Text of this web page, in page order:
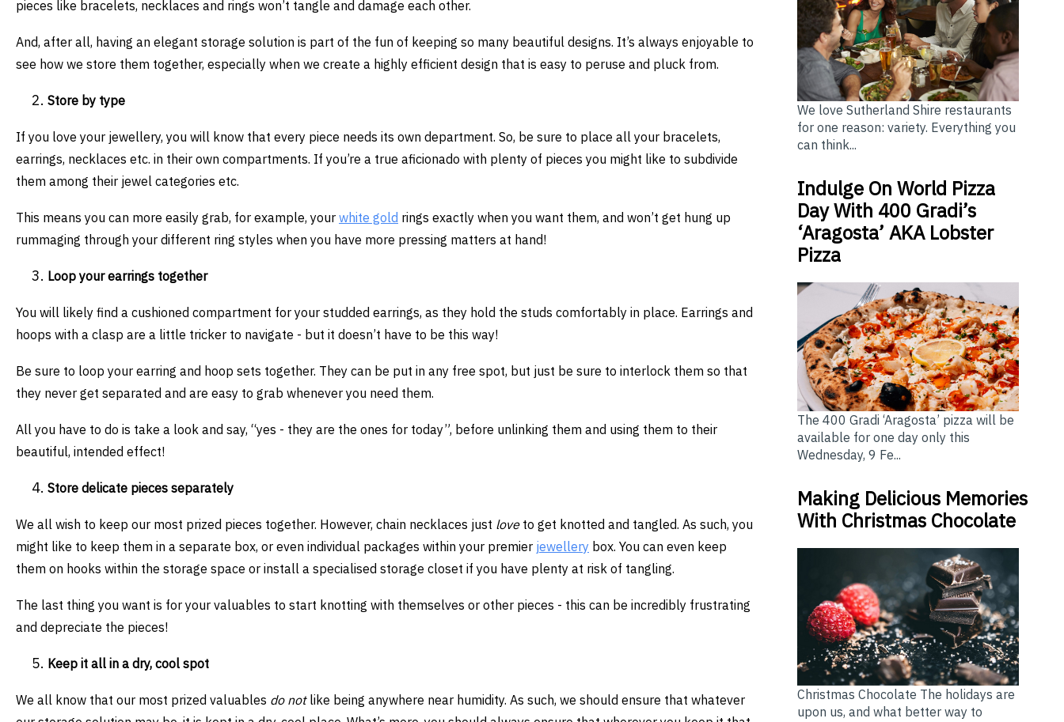
pieces like bracelets, necklaces and rings won’t tangle and damage each other.
And, after all, having an elegant storage solution is part of the fun of keeping so many beautiful designs. It’s always enjoyable to
see how we store them together, especially when we create a highly efficient design that is easy to peruse and pluck from.
Store by type
If you love your jewellery, you will know that every piece needs its own department. So, be sure to place all your bracelets,
earrings, necklaces etc. in their own compartments. If you’re a true aficionado with plenty of pieces you might like to subdivide
them among their jewel categories etc.
This means you can more easily grab, for example, your white gold rings exactly when you want them, and won’t get hung up
rummaging through your different ring styles when you have more pressing matters at hand!
Loop your earrings together
You will likely find a cushioned compartment for your studded earrings, as they hold the studs comfortably in place. Earrings and
hoops with a clasp are a little tricker to navigate - but it doesn’t have to be this way!
Be sure to loop your earring and hoop sets together. They can be put in any free spot, but just be sure to interlock them so that
they never get separated and are easy to grab whenever you need them.
All you have to do is take a look and say, “yes - they are the ones for today”, before unlinking them and using them to their
beautiful, intended effect!
Store delicate pieces separately
We all wish to keep our most prized pieces together. However, chain necklaces just loveto get knotted and tangled. As such, you
might like to keep them in a separate box, or even individual packages within your premier jewellery box. You can even keep
them on hooks within the storage space or install a specialised storage closet if you have plenty at risk of tangling.
The last thing you want is for your valuables to start knotting with themselves or other pieces - this can be incredibly frustrating
and depreciate the pieces!
Keep it all in a dry, cool spot
We all know that our most prized valuables do notlike being anywhere near humidity. As such, we should ensure that whatever
We love Sutherland Shire restaurants
for one reason: variety. Everything you
can think...
Indulge On World Pizza
Day With 400 Gradi’s
‘Aragosta’ AKA Lobster
Pizza
The 400 Gradi ‘Aragosta’ pizza will be
available for one day only this
Wednesday, 9 Fe...
Making Delicious Memories
With Christmas Chocolate
Christmas Chocolate The holidays are
upon us, and what better way to